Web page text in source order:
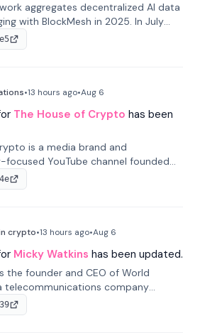
aggregates decentralized AI data
with BlockMesh in 2025. In July
to scale its data-questing
•13 hours ago•Aug 6
The House of Crypto has been
is a media brand and
YouTube channel founded
offering market analysis, trading
services for investors.
crypto•13 hours ago•Aug 6
Micky Watkins has been updated.
the founder and CEO of World
telecommunications company
network infrastructure. His
ex...